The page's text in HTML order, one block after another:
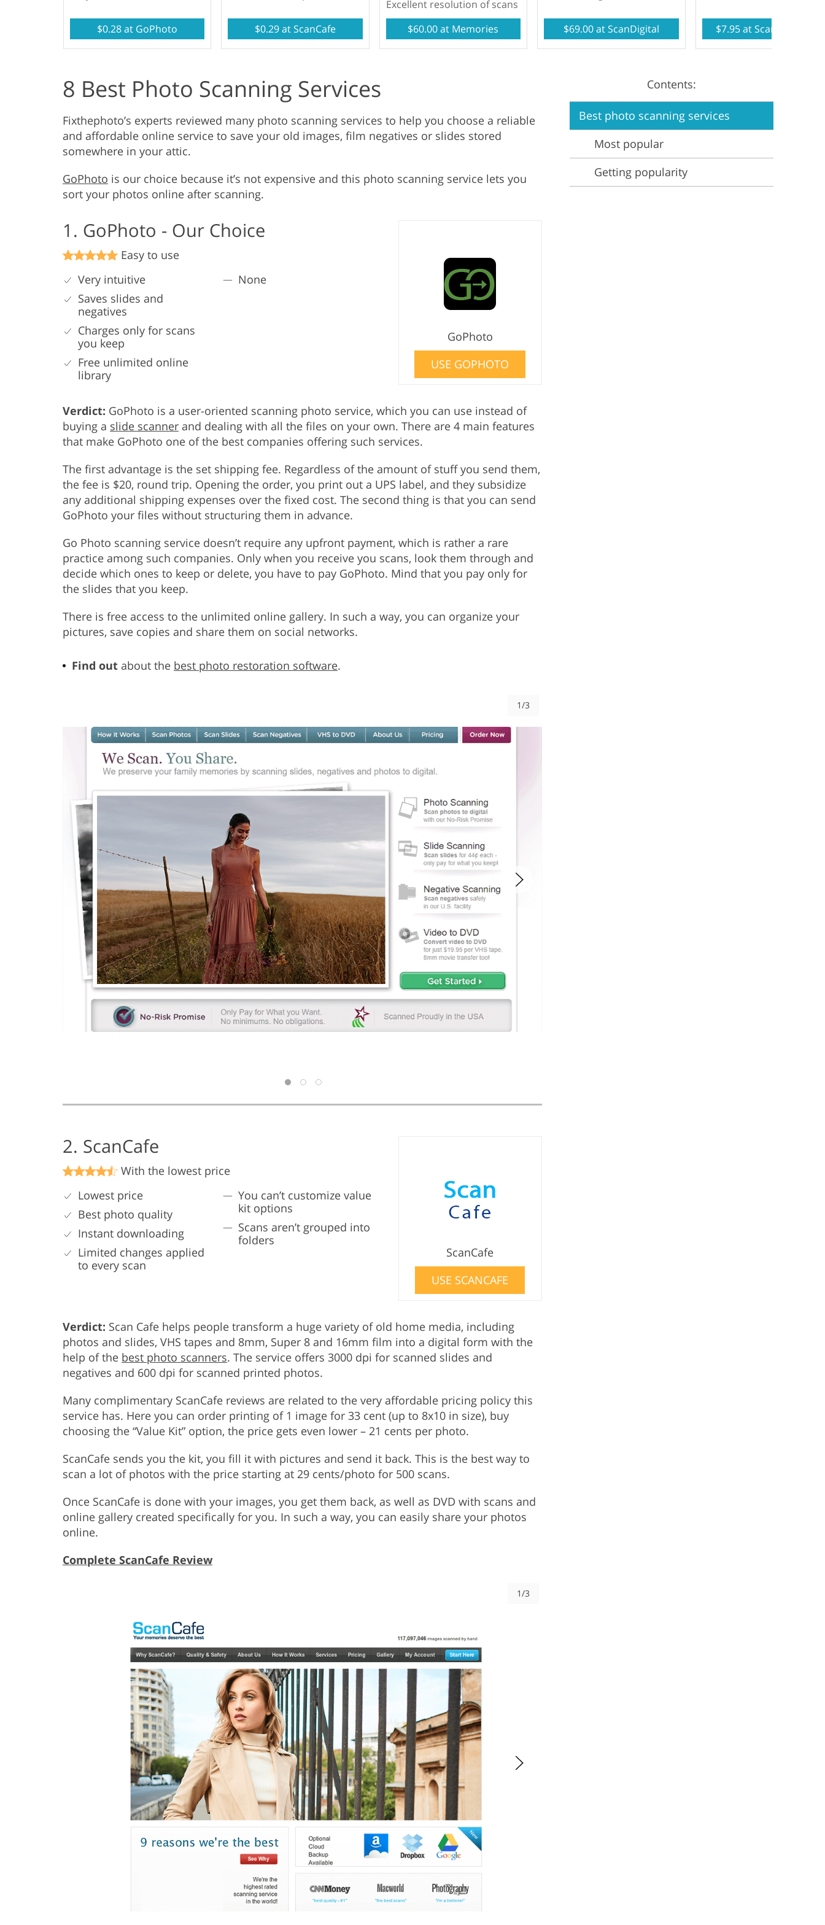
Product Photo Editing Jewellery Photo Editing
$0.28 at GoPhoto $0.29 at ScanCafe
Excellent resolution of scans
$60.00 at Memories
$69.00 at ScanDigital $7.95 at ScanMyPhotos
8 Best Photo Scanning Services
Fixthephoto’s experts reviewed many photo scanning services to help you choose a reliable
and affordable online service to save your old images, film negatives or slides stored
somewhere in your attic.
GoPhoto is our choice because it’s not expensive and this photo scanning service lets you
sort your photos online after scanning.
1. GoPhoto - Our Choice
Easy to use
Very intuitive
Saves slides and
negatives
Charges only for scans
you keep
Free unlimited online
library
None
GoPhoto
USE GOPHOTO
Verdict: GoPhoto is a user-oriented scanning photo service, which you can use instead of
buying a slide scanner and dealing with all the files on your own. There are 4 main features
that make GoPhoto one of the best companies offering such services.
The first advantage is the set shipping fee. Regardless of the amount of stuff you send them,
the fee is $20, round trip. Opening the order, you print out a UPS label, and they subsidize
any additional shipping expenses over the fixed cost. The second thing is that you can send
GoPhoto your files without structuring them in advance.
Go Photo scanning service doesn’t require any upfront payment, which is rather a rare
practice among such companies. Only when you receive you scans, look them through and
decide which ones to keep or delete, you have to pay GoPhoto. Mind that you pay only for
the slides that you keep.
There is free access to the unlimited online gallery. In such a way, you can organize your
pictures, save copies and share them on social networks.
Find out about the best photo restoration software.
1/3
2. ScanCafe
With the lowest price
Lowest price
Best photo quality
Instant downloading
Limited changes applied
to every scan
You can’t customize value
kit options
Scans aren’t grouped into
folders
ScanCafe
USE SCANCAFE
Verdict: Scan Cafe helps people transform a huge variety of old home media, including
photos and slides, VHS tapes and 8mm, Super 8 and 16mm film into a digital form with the
help of the best photo scanners. The service offers 3000 dpi for scanned slides and
negatives and 600 dpi for scanned printed photos.
Many complimentary ScanCafe reviews are related to the very affordable pricing policy this
service has. Here you can order printing of 1 image for 33 cent (up to 8x10 in size), buy
choosing the “Value Kit” option, the price gets even lower – 21 cents per photo.
ScanCafe sends you the kit, you fill it with pictures and send it back. This is the best way to
scan a lot of photos with the price starting at 29 cents/photo for 500 scans.
Once ScanCafe is done with your images, you get them back, as well as DVD with scans and
online gallery created specifically for you. In such a way, you can easily share your photos
online.
Complete ScanCafe Review
1/3
Contents:
Best photo scanning services
Most popular
Getting popularity